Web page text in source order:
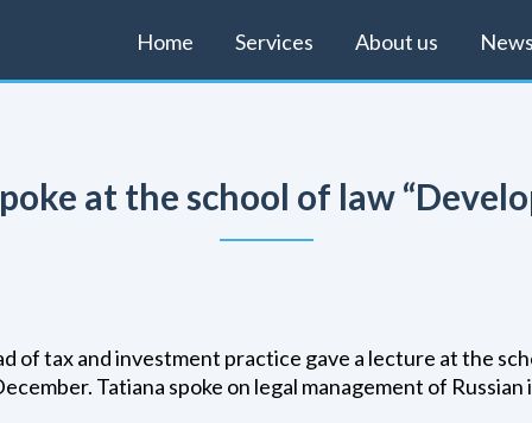
Home Services About us
at the school of law
of tax and investment practice gave a lecture at the
Tatiana spoke on legal management of